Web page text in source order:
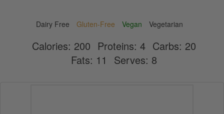
Dairy Free Gluten-Free Vegan Vegetarian
Calories: 200 Proteins: 4 Carbs: 20
Fats: 11 Serves: 8